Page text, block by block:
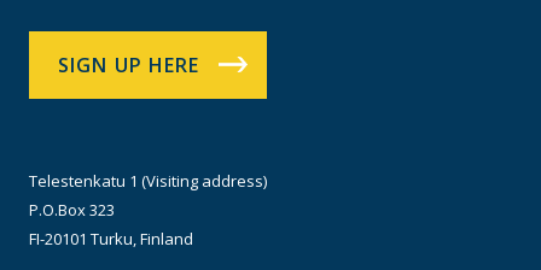
SIGN UP HERE
Telestenkatu 1 (Visiting address)
P.O.Box 323
FI-20101 Turku, Finland